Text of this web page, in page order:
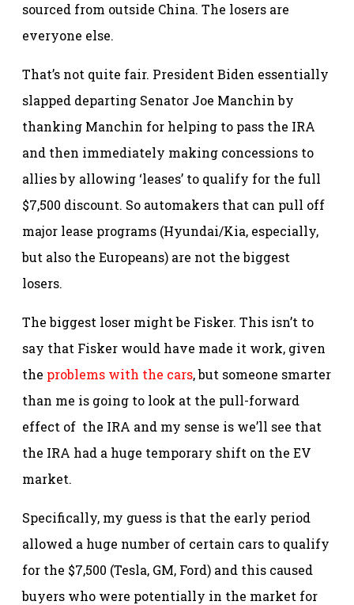
sourced from outside China. The losers are
everyone else.
That’s not quite fair. President Biden essentially
slapped departing Senator Joe Manchin by
thanking Manchin for helping to pass the IRA
and then immediately making concessions to
allies by allowing ‘leases’ to qualify for the full
$7,500 discount. So automakers that can pull off
major lease programs (Hyundai/Kia, especially,
but also the Europeans) are not the biggest
losers.
The biggest loser might be Fisker. This isn’t to
say that Fisker would have made it work, given
the problems with the cars, but someone smarter
than me is going to look at the pull-forward
effect of the IRA and my sense is we’ll see that
the IRA had a huge temporary shift on the EV
market.
Specifically, my guess is that the early period
allowed a huge number of certain cars to qualify
for the $7,500 (Tesla, GM, Ford) and this caused
buyers who were potentially in the market for